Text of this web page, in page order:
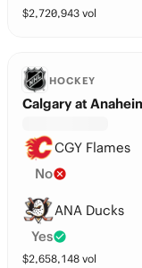
$2,720,943 vol
HOCKEY
Calgary at
CGY Flames
No
ANA Ducks
Yes
$2,658,148 vol